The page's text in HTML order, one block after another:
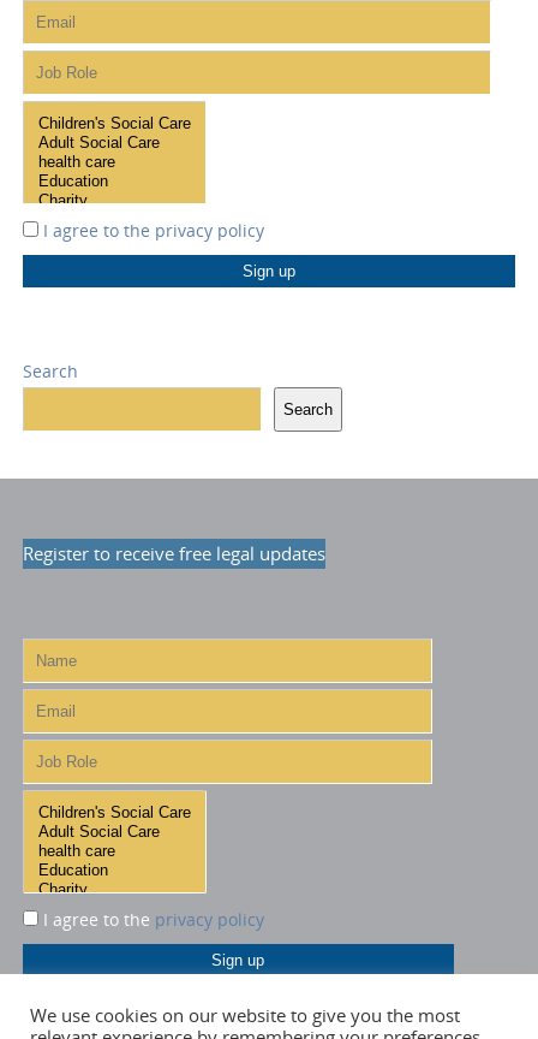
I agree to the privacy policy
Search
Search
Register to receive free legal updates
I agree to the privacy policy
We use cookies on our website to give you the most